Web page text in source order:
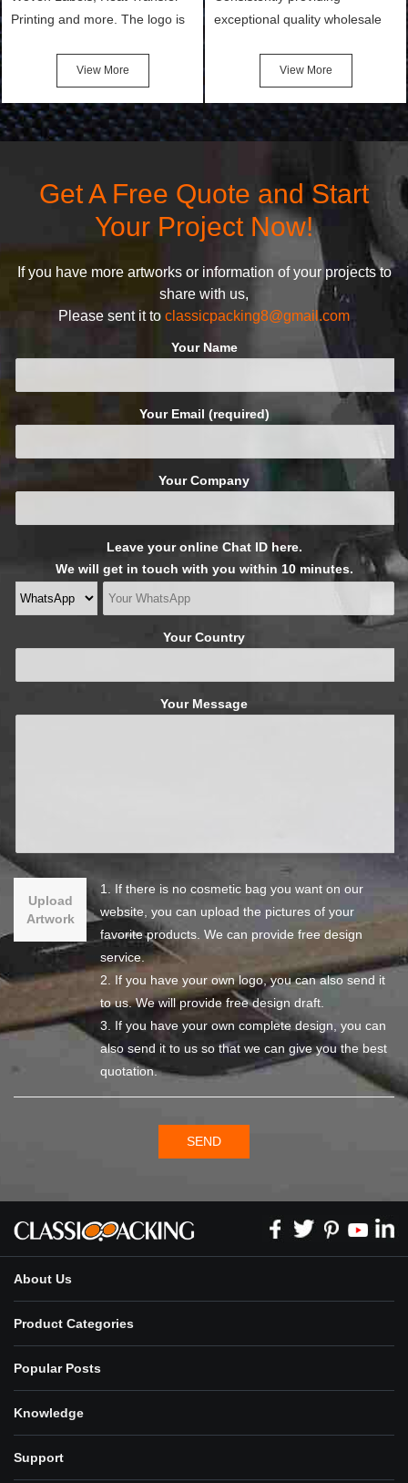
Printing and more. The logo is
notices when they see your
bags. We will make your
products stand out from your
competitors by giving them an
View More
exceptional quality wholesale
Makeup Bags, Toiletry Bags we
undertake. To promise
customers the highest quality
products and services, our
following principles:
View More
Get A Free Quote and Start
Your Project Now!
If you have more artworks or information of your projects to
share with us,
Please sent it to classicpacking8@gmail.com
Your Name
Your Email (required)
Your Company
Leave your online Chat ID here.
We will get in touch with you within 10 minutes.
Your Country
Your Message
Upload
Artwork
1. If there is no cosmetic bag you want on our
website, you can upload the pictures of your
favorite products. We can provide free design
service.
2. If you have your own logo, you can also send it
to us. We will provide free design draft.
3. If you have your own complete design, you can
also send it to us so that we can give you the best
quotation.
SEND
About Us
Product Categories
Popular Posts
Knowledge
Support